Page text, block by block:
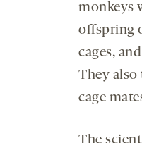
monkeys
offspring
cages,
They
cage